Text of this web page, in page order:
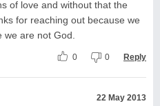
of love and without that the
for reaching out because we
are not God.
0 0 Reply
22 May 2013